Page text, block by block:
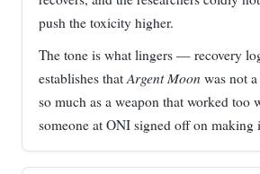
push the toxicity higher.
The tone is what lingers — recovery
establishes that Argent Moon was not
so much as a weapon that worked too
someone at ONI signed off on making